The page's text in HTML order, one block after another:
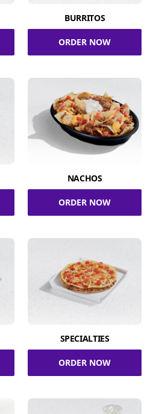
BURRITOS
ORDER NOW
NACHOS
ORDER NOW
SPECIALTIES
ORDER NOW